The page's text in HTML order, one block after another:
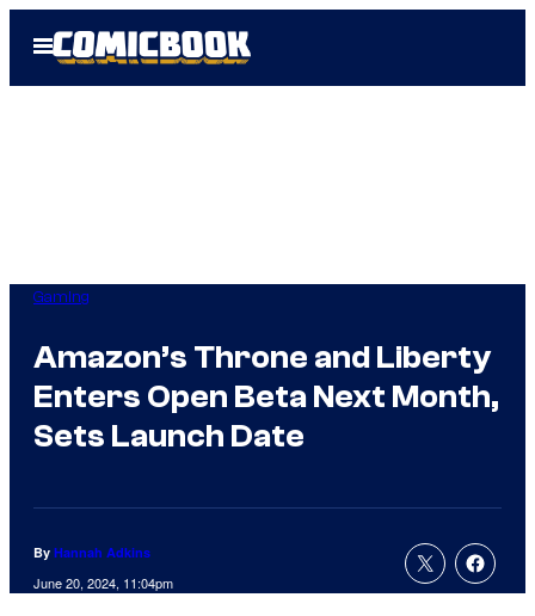
Open
Menu
Gaming
Amazon’s Throne and Liberty
Enters Open Beta Next Month,
Sets Launch Date
By Hannah Adkins
June 20, 2024, 11:04pm